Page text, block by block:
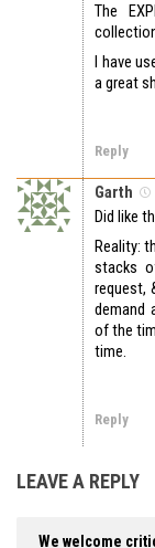
The
I have
a great
Reply
Garth
Did like
Reality:
stacks
request,
demand
of the
time.
Reply
LEAVE A REPLY
We welcome